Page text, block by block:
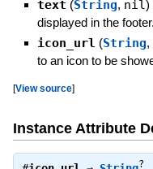
text (String, nil)
displayed in the footer.
icon_url (String,
to an icon to be
[View source]
Instance Attribute
?